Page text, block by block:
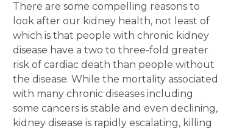
There are some compelling reasons to
look after our kidney health, not least of
which is that people with chronic kidney
disease have a two to three-fold greater
risk of cardiac death than people without
the disease. While the mortality associated
with many chronic diseases including
some cancers is stable and even declining,
kidney disease is rapidly escalating, killing